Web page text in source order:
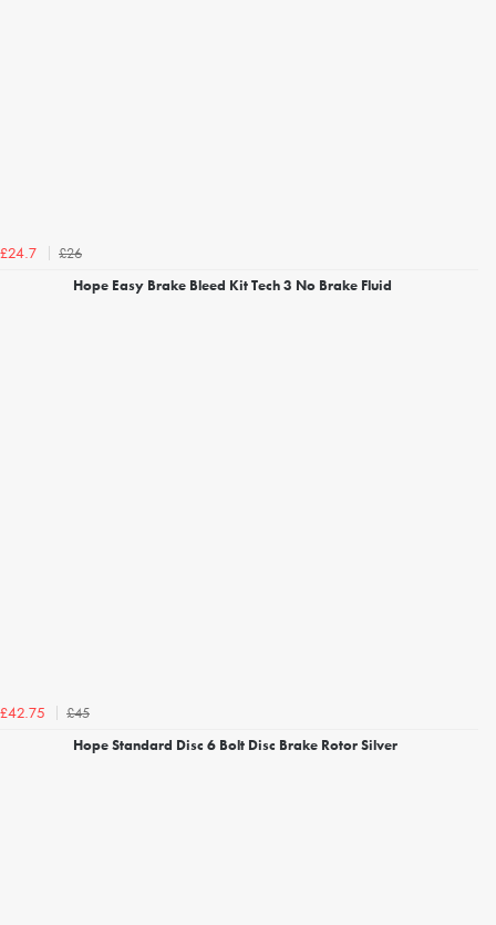
£24.7
£26
Hope Easy Brake Bleed Kit Tech 3 No Brake Fluid
£42.75
£45
Hope Standard Disc 6 Bolt Disc Brake Rotor Silver